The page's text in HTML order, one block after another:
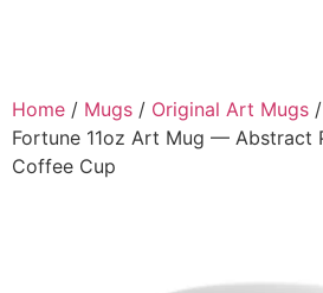
Home / Mugs / Original Art Mugs
Fortune 11oz Art Mug — Abstract
Coffee Cup